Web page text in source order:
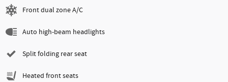
Front dual zone A/C
Auto high-beam headlights
Split folding rear seat
Heated front seats